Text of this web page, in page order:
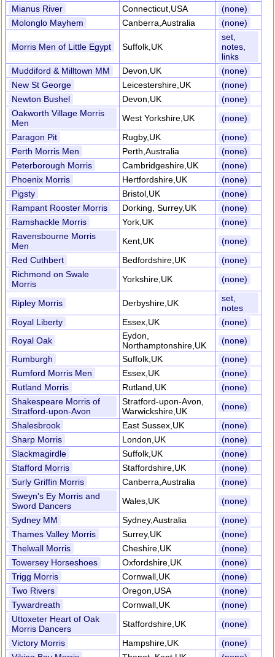
Mianus River
Connecticut,USA
(none)
Molonglo Mayhem
Canberra,Australia (none)
Morris Men of Little Egypt Suffolk,UK
set,
notes,
links
Muddiford & Milltown MM
Devon,UK
(none)
New St George
Leicestershire,UK
(none)
Newton Bushel
Devon,UK
(none)
Oakworth Village Morris
Men
West Yorkshire,UK
(none)
Paragon Pit
Rugby,UK
(none)
Perth Morris Men
Perth,Australia
(none)
Peterborough Morris
Cambridgeshire,UK
(none)
Phoenix Morris
Hertfordshire,UK
(none)
Pigsty
Bristol,UK
(none)
Rampant Rooster Morris
Dorking, Surrey,UK
(none)
Ramshackle Morris
York,UK
(none)
Ravensbourne Morris
Men
Kent,UK
(none)
Red Cuthbert
Bedfordshire,UK
(none)
Richmond on Swale
Morris
Yorkshire,UK (none)
Ripley Morris Derbyshire,UK
set,
notes
Royal Liberty
Essex,UK
(none)
Royal Oak
Eydon,
Northamptonshire,UK
(none)
Rumburgh
Suffolk,UK
(none)
Rumford Morris Men
Essex,UK
(none)
Rutland Morris
Rutland,UK
(none)
Shakespeare Morris of
Stratford-upon-Avon
Stratford-upon-Avon,
Warwickshire,UK
(none)
Shalesbrook
East Sussex,UK
(none)
Sharp Morris
London,UK
(none)
Slackmagirdle
Suffolk,UK
(none)
Stafford Morris
Staffordshire,UK
(none)
Surly Griffin Morris
Canberra,Australia
(none)
Sweyn's Ey Morris and
Sword Dancers
Wales,UK
(none)
Sydney MM
Sydney,Australia
(none)
Thames Valley Morris
Surrey,UK
(none)
Thelwall Morris
Cheshire,UK
(none)
Towersey Horseshoes
Oxfordshire,UK
(none)
Trigg Morris
Cornwall,UK
(none)
Two Rivers
Oregon,USA
(none)
Tywardreath
Cornwall,UK
(none)
Uttoxeter Heart of Oak
Morris Dancers
Staffordshire,UK
(none)
Victory Morris
Hampshire,UK
(none)